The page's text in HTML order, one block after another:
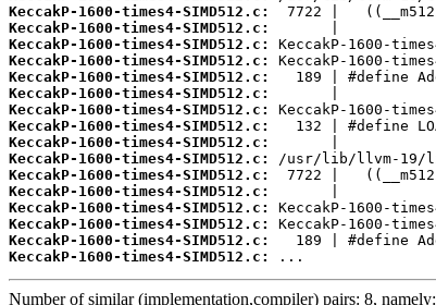
KeccakP-1600-times4-SIMD512.c:
KeccakP-1600-times4-SIMD512.c:
KeccakP-1600-times4-SIMD512.c:
KeccakP-1600-times4-SIMD512.c:
KeccakP-1600-times4-SIMD512.c:
KeccakP-1600-times4-SIMD512.c:
KeccakP-1600-times4-SIMD512.c:
KeccakP-1600-times4-SIMD512.c:
KeccakP-1600-times4-SIMD512.c:
KeccakP-1600-times4-SIMD512.c:
KeccakP-1600-times4-SIMD512.c:
KeccakP-1600-times4-SIMD512.c:
KeccakP-1600-times4-SIMD512.c:
KeccakP-1600-times4-SIMD512.c:
KeccakP-1600-times4-SIMD512.c:
KeccakP-1600-times4-SIMD512.c:
...
Number of similar (implementation,compiler) pairs: 8, namely: